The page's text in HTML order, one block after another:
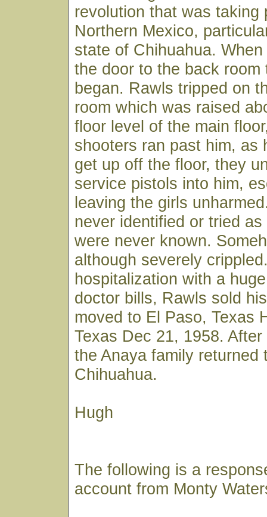
revolution that was taking
Northern Mexico,
state of Chihuahua.
the door to the back room
began. Rawls tripped on
room which was raised
floor level of the main
shooters ran past him, as
get up off the floor, they
service pistols into him,
leaving the girls
never identified or tried
were never known.
although severely
hospitalization with a
doctor bills, Rawls sold
moved to El Paso, Texas
Texas Dec 21, 1958.
the Anaya family returned
Chihuahua.
Hugh
The following is a
account from Monty